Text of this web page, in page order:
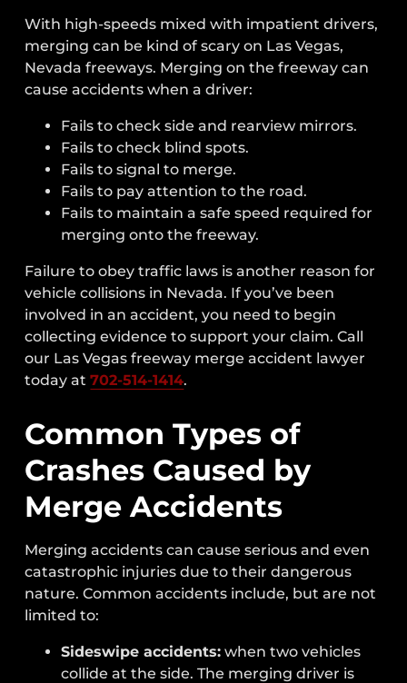
Establishing Fault In A Freeway
Merging Accident
Can You Sue The Construction Company
Accident In 2024-2025?
What Happens If The Insurance
Company Blames You?
How Does The Insurance Claims Process
Work?
Recoverable Damages In A Freeway
Merge Accident
Contact Our Nevada Freeway Merge
Accident Attorney
With high-speeds mixed with impatient drivers,
merging can be kind of scary on Las Vegas,
Nevada freeways. Merging on the freeway can
cause accidents when a driver:
Fails to check side and rearview mirrors.
Fails to check blind spots.
Fails to signal to merge.
Fails to pay attention to the road.
Fails to maintain a safe speed required for
merging onto the freeway.
Failure to obey traffic laws is another reason for
vehicle collisions in Nevada. If you’ve been
involved in an accident, you need to begin
collecting evidence to support your claim. Call
our Las Vegas freeway merge accident lawyer
today at702-514-1414.
Common Types of
Crashes Caused by
Merge Accidents
Merging accidents can cause serious and even
catastrophic injuries due to their dangerous
nature. Common accidents include, but are not
limited to:
Sideswipe accidents: when two vehicles
collide at the side. The merging driver is